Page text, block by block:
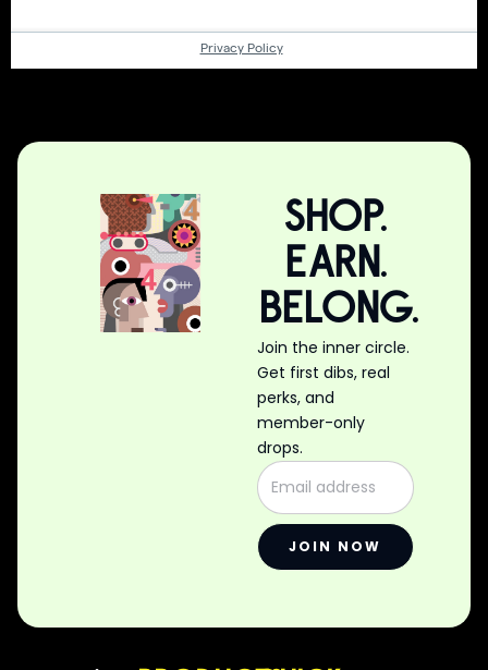
SHOP.
EARN.
BELONG.
Join the inner circle.
Get first dibs, real
perks, and
member-only
drops.
JOIN NOW